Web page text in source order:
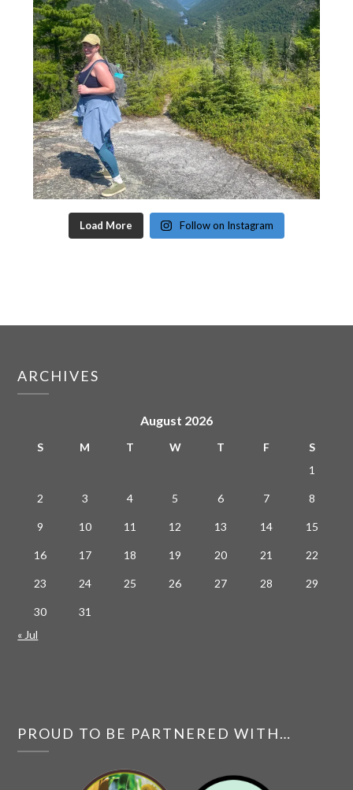
Load More Follow on Instagram
ARCHIVES
August 2026
S M T W T F
S
1
2 3 4 5 6 7 8
9 10 11 12 13 14 15
16 17 18 19 20 21 22
23 24 25 26 27 28 29
30
31
« Jul
PROUD TO BE PARTNERED WITH…